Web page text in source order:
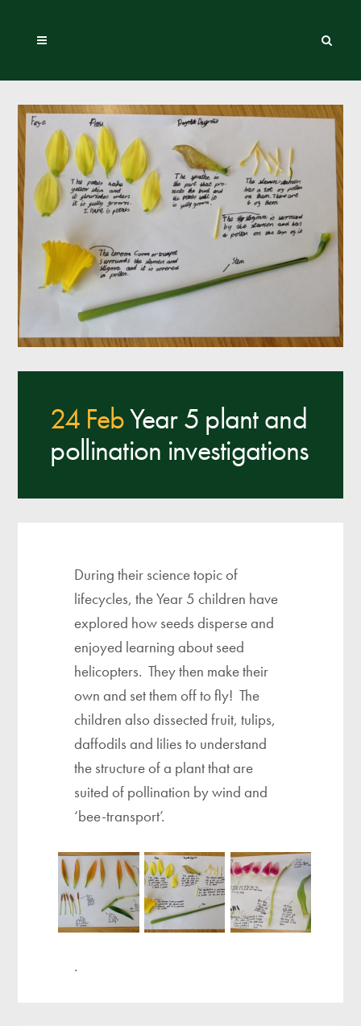
24 FebYear 5 plant and
pollination investigations
During their science topic of
lifecycles, the Year 5 children have
explored how seeds disperse and
enjoyed learning about seed
helicopters. They then make their
own and set them off to fly! The
children also dissected fruit, tulips,
daffodils and lilies to understand
the structure of a plant that are
suited of pollination by wind and
‘bee-transport’.
.